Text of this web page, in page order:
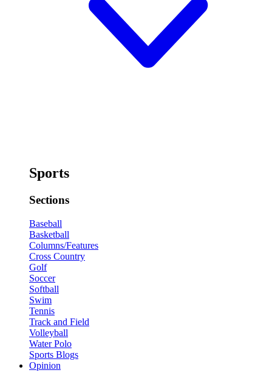
Sports
Sections
Baseball
Basketball
Columns/Features
Cross Country
Golf
Soccer
Softball
Swim
Tennis
Track and Field
Volleyball
Water Polo
Sports Blogs
Opinion